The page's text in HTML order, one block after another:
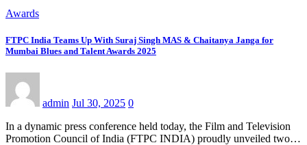
Awards
FTPC India Teams Up With Suraj Singh MAS & Chaitanya Janga for
Mumbai Blues and Talent Awards 2025
admin Jul 30, 2025 0
In a dynamic press conference held today, the Film and Television
Promotion Council of India (FTPC INDIA) proudly unveiled two…